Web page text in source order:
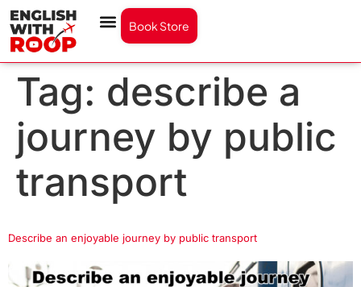
Book Store
Tag: describe a
journey by public
transport
Describe an enjoyable journey by public transport